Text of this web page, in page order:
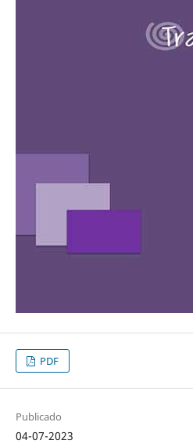
PDF
Publicado
04-07-2023